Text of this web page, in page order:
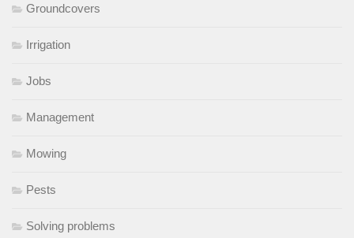
Groundcovers
Irrigation
Jobs
Management
Mowing
Pests
Solving problems